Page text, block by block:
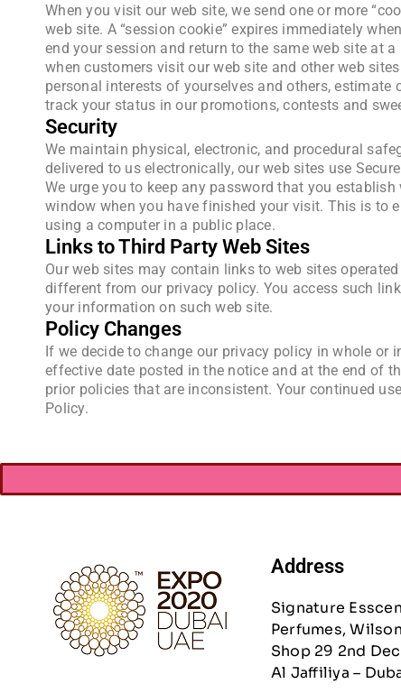
When you visit our web site, we send one or more
web site. A “session cookie” expires immediately
end your session and return to the same web site at
when customers visit our web site and other web
personal interests of yourselves and others,
track your status in our promotions, contests and
Security
We maintain physical, electronic, and procedural
delivered to us electronically, our web sites use
We urge you to keep any password that you
window when you have finished your visit. This is to
using a computer in a public place.
Links to Third Party Web Sites
Our web sites may contain links to web sites
different from our privacy policy. You access such
your information on such web site.
Policy Changes
If we decide to change our privacy policy in whole
effective date posted in the notice and at the end of
prior policies that are inconsistent. Your continued
Policy.
Address
Signature
Perfumes,
Shop 29 2nd
Al Jaffiliya –